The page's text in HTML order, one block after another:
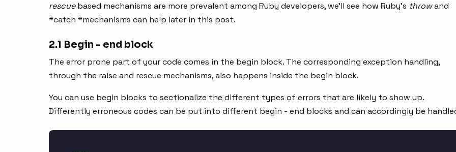
rescuebased mechanisms are more prevalent among Ruby developers, we’ll see how Ruby’s throwand
*catch *mechanisms can help later in this post.
2.1 Begin - end block
The error prone part of your code comes in the begin block. The corresponding exception handling,
through the raise and rescue mechanisms, also happens inside the begin block.
You can use begin blocks to sectionalize the different types of errors that are likely to show up.
Differently erroneous codes can be put into different begin - end blocks and can accordingly be